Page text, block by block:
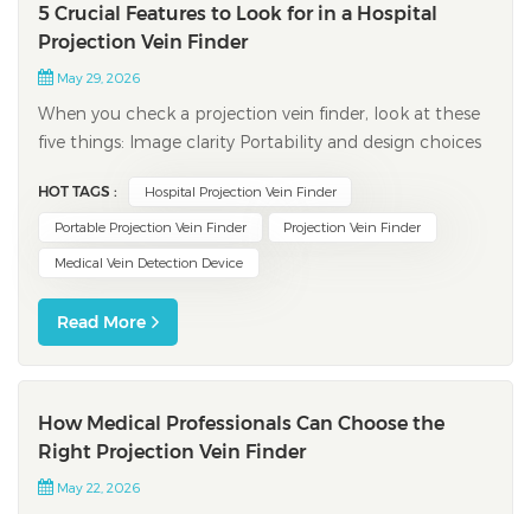
5 Crucial Features to Look for in a Hospital
Projection Vein Finder
May 29, 2026
When you check a projection vein finder, look at these
five things: Image clarity Portability and design choices
features Real-time projection abilities Picking the right
device can help nurses find veins better. It can lower
problems and make pati...
HOT TAGS : Hospital Projection Vein Finder
Portable Projection Vein Finder Projection Vein Finder
Medical Vein Detection Device
Read More
How Medical Professionals Can Choose the
Right Projection Vein Finder
May 22, 2026